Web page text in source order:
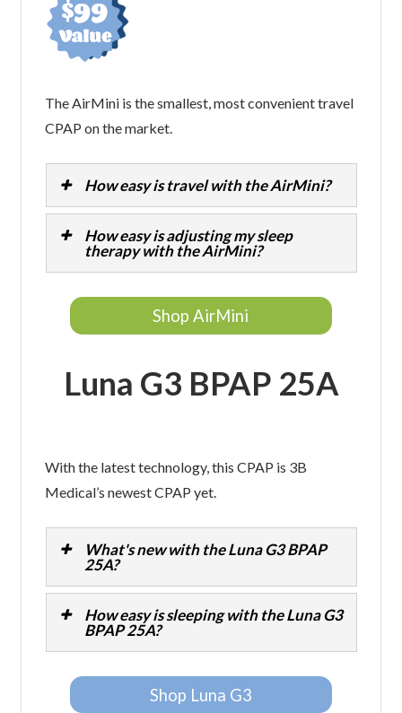
The AirMini is the smallest, most convenient travel
CPAP on the market.
How easy is travel with the AirMini?
How easy is adjusting my sleep
therapy with the AirMini?
Shop AirMini
Luna G3 BPAP 25A
With the latest technology, this CPAP is 3B
Medical’s newest CPAP yet.
What's new with the Luna G3 BPAP
25A?
How easy is sleeping with the Luna G3
BPAP 25A?
Shop Luna G3